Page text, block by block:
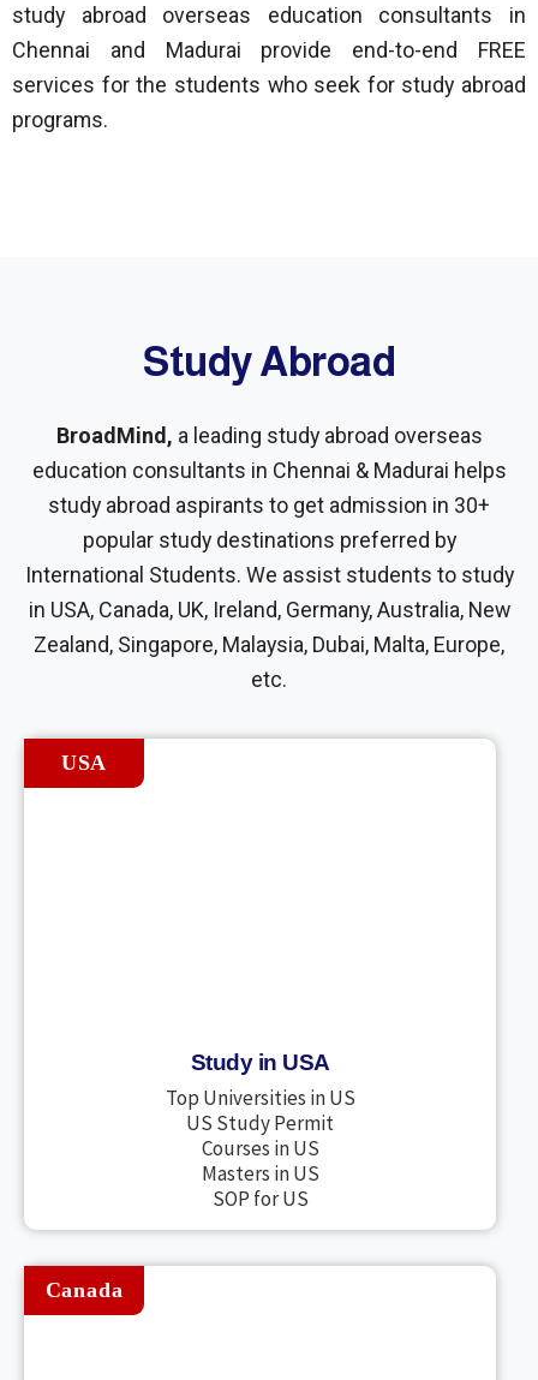
study abroad overseas education consultants in
Chennai and Madurai provide end-to-end FREE
services for the students who seek for study abroad
programs.
Study Abroad
BroadMind, a leading study abroad overseas
education consultants in Chennai & Madurai helps
study abroad aspirants to get admission in 30+
popular study destinations preferred by
International Students. We assist students to study
in USA, Canada, UK, Ireland, Germany, Australia, New
Zealand, Singapore, Malaysia, Dubai, Malta, Europe,
etc.
USA
Study in USA
Top Universities in US
US Study Permit
Courses in US
Masters in US
SOP for US
Canada